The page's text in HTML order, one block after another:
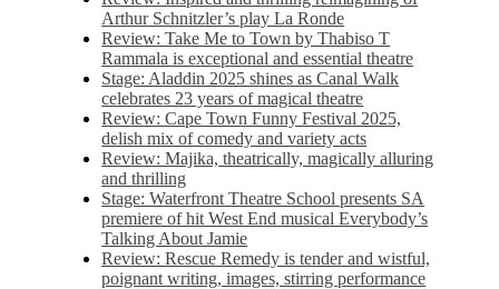
Arthur Schnitzler’s play La Ronde
Review: Take Me to Town by Thabiso T
Rammala is exceptional and essential theatre
Stage: Aladdin 2025 shines as Canal Walk
celebrates 23 years of magical theatre
Review: Cape Town Funny Festival 2025,
delish mix of comedy and variety acts
Review: Majika, theatrically, magically alluring
and thrilling
Stage: Waterfront Theatre School presents SA
premiere of hit West End musical Everybody’s
Talking About Jamie
Review: Rescue Remedy is tender and wistful,
poignant writing, images, stirring performance